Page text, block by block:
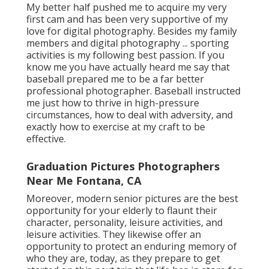
My better half pushed me to acquire my very
first cam and has been very supportive of my
love for digital photography. Besides my family
members and digital photography ... sporting
activities is my following best passion. If you
know me you have actually heard me say that
baseball prepared me to be a far better
professional photographer. Baseball instructed
me just how to thrive in high-pressure
circumstances, how to deal with adversity, and
exactly how to exercise at my craft to be
effective.
Graduation Pictures Photographers
Near Me Fontana, CA
Moreover, modern senior pictures are the best
opportunity for your elderly to flaunt their
character, personality, leisure activities, and
leisure activities. They likewise offer an
opportunity to protect an enduring memory of
who they are, today, as they prepare to get